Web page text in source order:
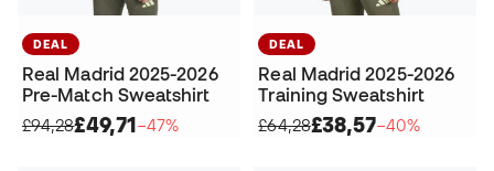
DEAL
Real Madrid 2025-2026
Pre-Match Sweatshirt
£94,28£49,71−47%
DEAL
Real Madrid 2025-2026
Training Sweatshirt
£64,28£38,57−40%